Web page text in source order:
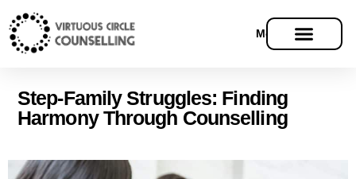
Menu
Step-Family Struggles: Finding
Harmony Through Counselling